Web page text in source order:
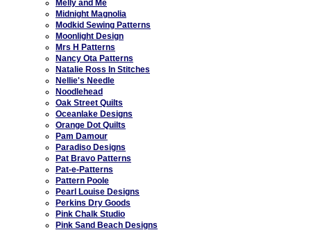
Melly and Me
Midnight Magnolia
Modkid Sewing Patterns
Moonlight Design
Mrs H Patterns
Nancy Ota Patterns
Natalie Ross In Stitches
Nellie's Needle
Noodlehead
Oak Street Quilts
Oceanlake Designs
Orange Dot Quilts
Pam Damour
Paradiso Designs
Pat Bravo Patterns
Pat-e-Patterns
Pattern Poole
Pearl Louise Designs
Perkins Dry Goods
Pink Chalk Studio
Pink Sand Beach Designs